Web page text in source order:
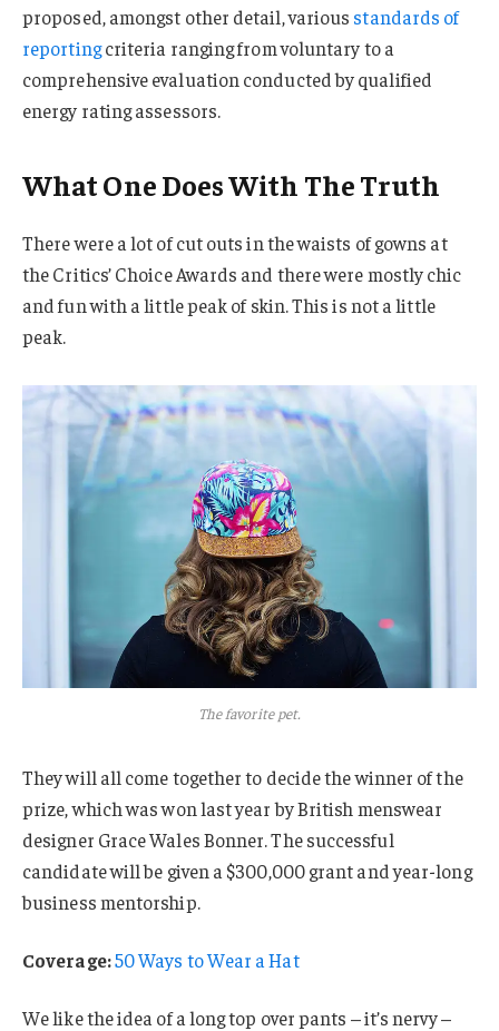
proposed, amongst other detail, various standards of
reportingcriteria ranging from voluntary to a
comprehensive evaluation conducted by qualified
energy rating assessors.
What One Does With The Truth
There were a lot of cut outs in the waists of gowns at
the Critics’ Choice Awards and there were mostly chic
and fun with a little peak of skin. This is not a little
peak.
The favorite pet.
They will all come together to decide the winner of the
prize, which was won last year by British menswear
designer Grace Wales Bonner. The successful
candidate will be given a $300,000 grant and year-long
business mentorship.
Coverage:50 Ways to Wear a Hat
We like the idea of a long top over pants – it’s nervy –